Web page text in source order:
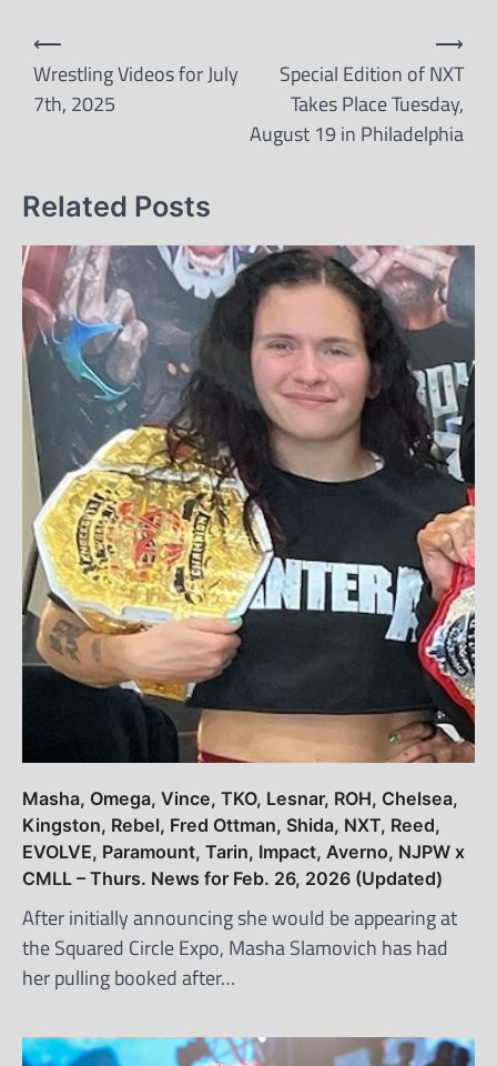
Post
navigation
⟵
Wrestling Videos for July
7th, 2025
Special Edition of NXT
Takes Place Tuesday,
August 19 in Philadelphia
⟶
Related Posts
Masha, Omega, Vince, TKO, Lesnar, ROH, Chelsea,
Kingston, Rebel, Fred Ottman, Shida, NXT, Reed,
EVOLVE, Paramount, Tarin, Impact, Averno, NJPW x
CMLL – Thurs. News for Feb. 26, 2026 (Updated)
After initially announcing she would be appearing at
the Squared Circle Expo, Masha Slamovich has had
her pulling booked after…